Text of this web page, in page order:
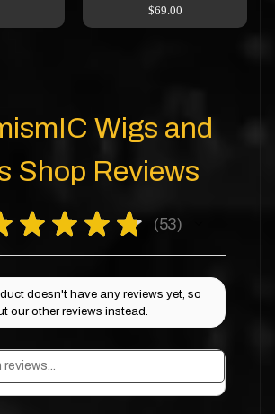
$69.00
Wigs and
Shop Reviews
★ ★ ★ ★ 53
53
doesn't have any reviews yet, so
our other reviews instead.